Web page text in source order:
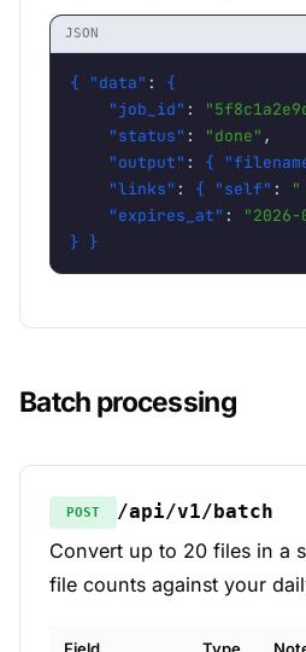
JSON
{ "data" : {
"job_id" :
"status" : "done" ,
"output" : {
"links" : { "self" :
"expires_at" :
"2026-
} }
Batch processing
POST /api/v1/batch
Convert up to 20 files in a
file counts against your